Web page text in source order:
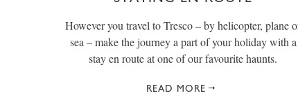
However you travel to Tresco – by helicopter, plane
sea – make the journey a part of your holiday with a
stay en route at one of our favourite haunts.
READ MORE